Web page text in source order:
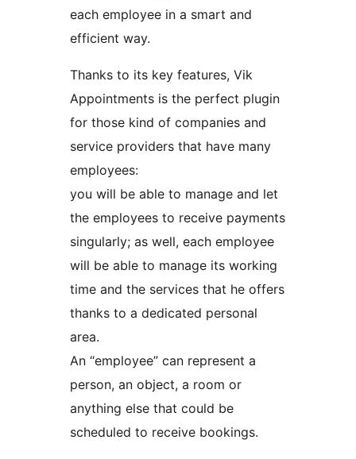
each employee in a smart and
efficient way.
Thanks to its key features, Vik
Appointments is the perfect plugin
for those kind of companies and
service providers that have many
employees:
you will be able to manage and let
the employees to receive payments
singularly; as well, each employee
will be able to manage its working
time and the services that he offers
thanks to a dedicated personal
area.
An “employee” can represent a
person, an object, a room or
anything else that could be
scheduled to receive bookings.